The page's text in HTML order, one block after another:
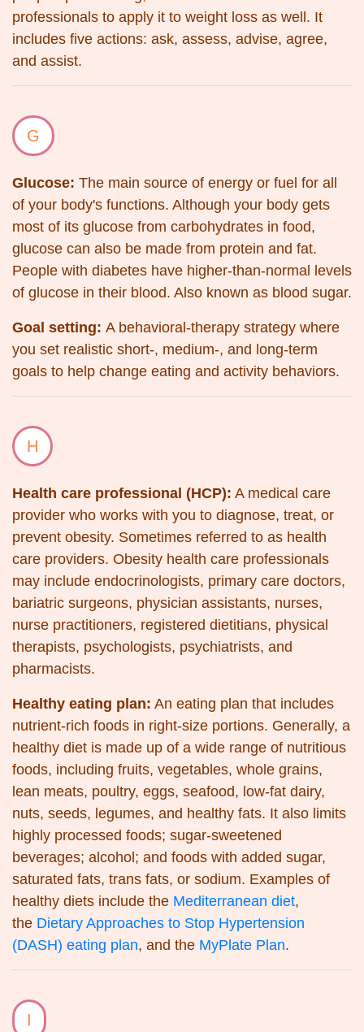
professionals to apply it to weight loss as well. It
includes five actions: ask, assess, advise, agree,
and assist.
G
Glucose: The main source of energy or fuel for all
of your body's functions. Although your body gets
most of its glucose from carbohydrates in food,
glucose can also be made from protein and fat.
People with diabetes have higher-than-normal levels
of glucose in their blood. Also known as blood sugar.
Goal setting: A behavioral-therapy strategy where
you set realistic short-, medium-, and long-term
goals to help change eating and activity behaviors.
H
Health care professional (HCP): A medical care
provider who works with you to diagnose, treat, or
prevent obesity. Sometimes referred to as health
care providers. Obesity health care professionals
may include endocrinologists, primary care doctors,
bariatric surgeons, physician assistants, nurses,
nurse practitioners, registered dietitians, physical
therapists, psychologists, psychiatrists, and
pharmacists.
Healthy eating plan: An eating plan that includes
nutrient-rich foods in right-size portions. Generally, a
healthy diet is made up of a wide range of nutritious
foods, including fruits, vegetables, whole grains,
lean meats, poultry, eggs, seafood, low-fat dairy,
nuts, seeds, legumes, and healthy fats. It also limits
highly processed foods; sugar-sweetened
beverages; alcohol; and foods with added sugar,
saturated fats, trans fats, or sodium. Examples of
healthy diets include the Mediterranean diet,
the Dietary Approaches to Stop Hypertension
(DASH) eating plan, and the MyPlate Plan.
I